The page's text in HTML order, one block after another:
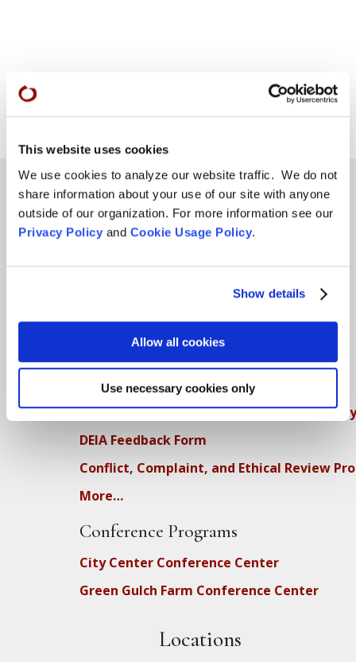
This website uses cookies
We use cookies to analyze our website traffic. We do not
share information about your use of our site with anyone
outside of our organization. For more information see our
Privacy Policyand Cookie Usage Policy.
Show details
Allow all cookies
Use necessary cookies only
Teachings
SFZC Online
Upcoming Dharma Talks
Dharma Talk Archive / Dharma App
How SFZC Operates
Diversity, Equity, Inclusion and Accessibility
DEIA Feedback Form
Conflict, Complaint, and Ethical Review
More…
Conference Programs
City Center Conference Center
Green Gulch Farm Conference Center
Locations